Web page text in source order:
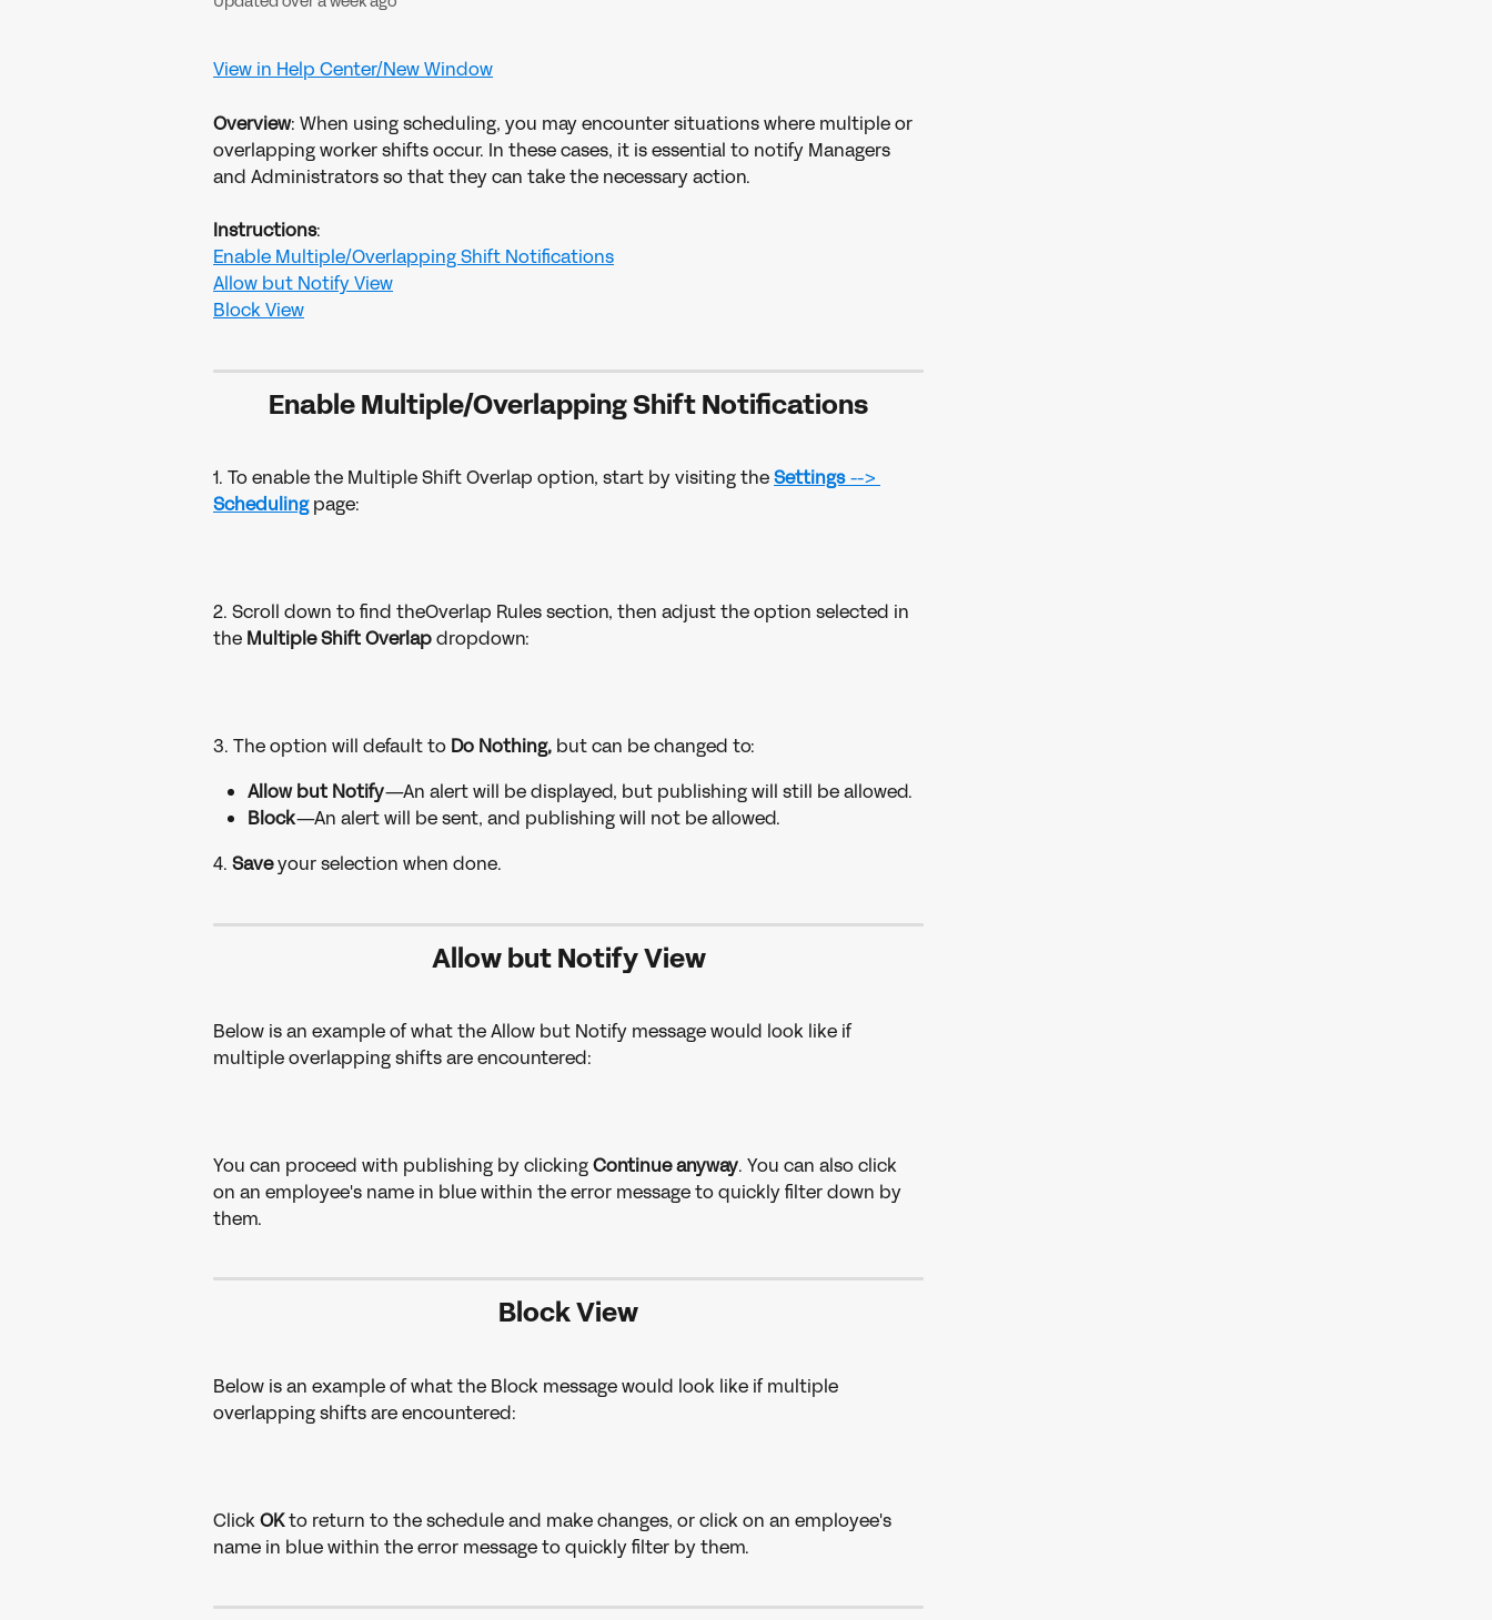
View in Help Center/New Window
Overview: When using scheduling, you may encounter situations where multiple or
overlapping worker shifts occur. In these cases, it is essential to notify Managers
and Administrators so that they can take the necessary action.
Instructions:
​Enable Multiple/Overlapping Shift Notifications
Allow but Notify View
​Block View
Enable Multiple/Overlapping Shift Notifications
1. To enable the Multiple Shift Overlap option, start by visiting the Settings -->
Scheduling page:
2. Scroll down to find theOverlap Rules section, then adjust the option selected in
the Multiple Shift Overlap dropdown:
3. The option will default to Do Nothing, but can be changed to:
Allow but Notify—An alert will be displayed, but publishing will still be allowed.
Block—An alert will be sent, and publishing will not be allowed.
4. Save your selection when done.
Allow but Notify View
Below is an example of what the Allow but Notify message would look like if
multiple overlapping shifts are encountered:
You can proceed with publishing by clicking Continue anyway. You can also click
on an employee's name in blue within the error message to quickly filter down by
them.
Block View
Below is an example of what the Block message would look like if multiple
overlapping shifts are encountered:
Click OK to return to the schedule and make changes, or click on an employee's
name in blue within the error message to quickly filter by them.